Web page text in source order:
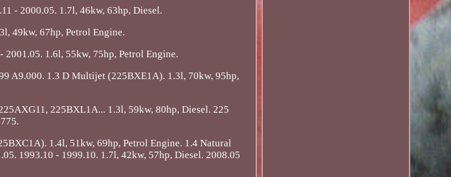
- 2000.05. 1.7l, 46kw, 63hp, Diesel.
49kw, 67hp, Petrol Engine.
2001.05. 1.6l, 55kw, 75hp, Petrol Engine.
A9.000. 1.3 D Multijet (225BXE1A). 1.3l, 70kw, 95hp,
225BXL1A... 1.3l, 59kw, 80hp, Diesel. 225
1.4l, 51kw, 69hp, Petrol Engine. 1.4 Natural
1993.10 - 1999.10. 1.7l, 42kw, 57hp, Diesel. 2008.05